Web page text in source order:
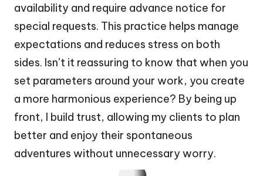
availability and require advance notice for
special requests. This practice helps manage
expectations and reduces stress on both
sides. Isn’t it reassuring to know that when you
set parameters around your work, you create
a more harmonious experience? By being up
front, I build trust, allowing my clients to plan
better and enjoy their spontaneous
adventures without unnecessary worry.